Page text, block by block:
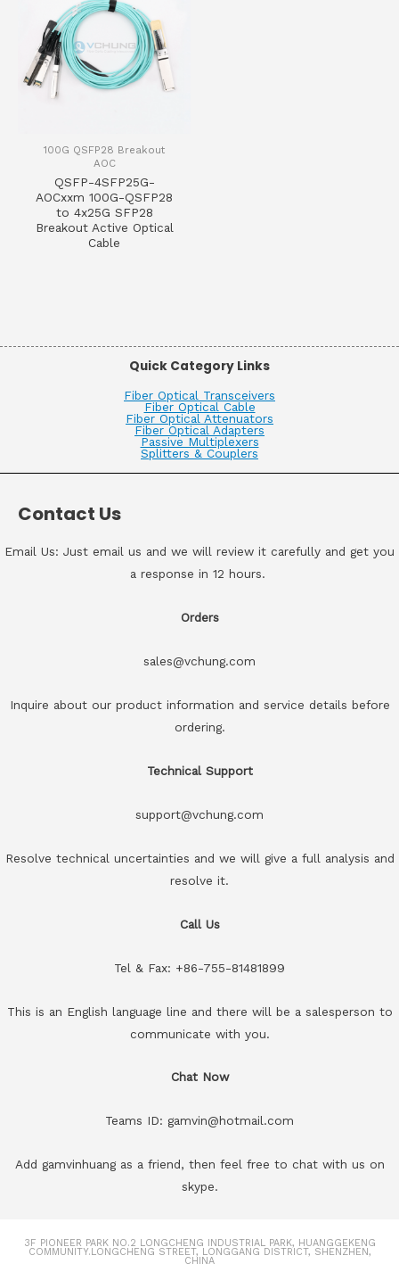
100G QSFP28 Breakout
AOC
QSFP-4SFP25G-
AOCxxm 100G-QSFP28
to 4x25G SFP28
Breakout Active Optical
Cable
Quick Category Links
Fiber Optical Transceivers
Fiber Optical Cable
Fiber Optical Attenuators
Fiber Optical Adapters
Passive Multiplexers
Splitters & Couplers
Contact Us
Email Us: Just email us and we will review it carefully and get you
a response in 12 hours.
Orders
sales@vchung.com
Inquire about our product information and service details before
ordering.
Technical Support
support@vchung.com
Resolve technical uncertainties and we will give a full analysis and
resolve it.
Call Us
Tel & Fax: +86-755-81481899
This is an English language line and there will be a salesperson to
communicate with you.
Chat Now
Teams ID: gamvin@hotmail.com
Add gamvinhuang as a friend, then feel free to chat with us on
skype.
3F PIONEER PARK NO.2 LONGCHENG INDUSTRIAL PARK, HUANGGEKENG
COMMUNITY.LONGCHENG STREET, LONGGANG DISTRICT, SHENZHEN,
CHINA